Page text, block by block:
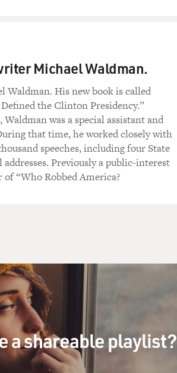
Michael Waldman.
His new book is called
the Clinton Presidency.”
was a special assistant and
that time, he worked closely with
speeches, including four State
Previously a public-interest
“Who Robbed America?
a shareable playlist?